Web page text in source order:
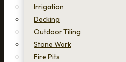
Irrigation
Decking
Outdoor Tiling
Stone Work
Fire Pits